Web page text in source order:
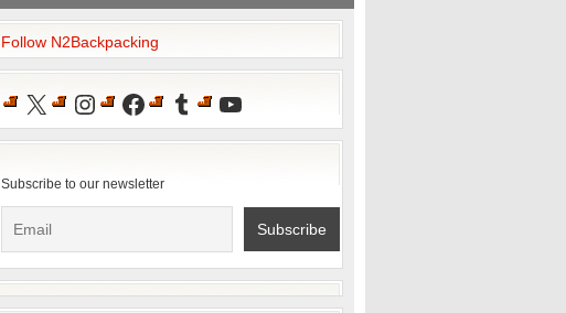
Follow N2Backpacking
X Instagram
Facebook
TumblrYouTube
Subscribe to our newsletter